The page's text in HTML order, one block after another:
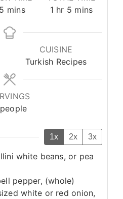
minutes
mins
1hour
hr 5 minutes
mins
CUISINE
Turkish Recipes
people
1x 2x 3x
white beans, or pea
pepper, (whole)
white or red onion,